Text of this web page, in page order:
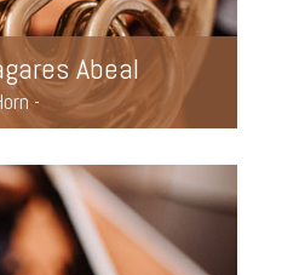
Abeal
-